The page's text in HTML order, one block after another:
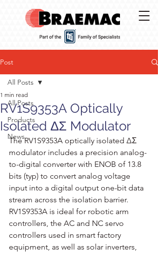
Post
All Posts
Products
News
All Posts
RV1S9353A Optically
Isolated ΔΣ Modulator
1 min read
The RV1S9353A optically isolated ΔΣ
modulator includes a precision analog-
to-digital converter with ENOB of 13.8
bits (typ) to convert analog voltage
input into a digital output one-bit data
stream across the isolation barrier.
RV1S9353A is ideal for robotic arm
controllers, the AC and NC servo
controllers used in smart factory
equipment, as well as solar inverters,